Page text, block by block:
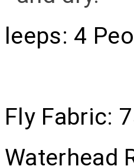
leeps: 4
Fly Fabric:
Waterhead